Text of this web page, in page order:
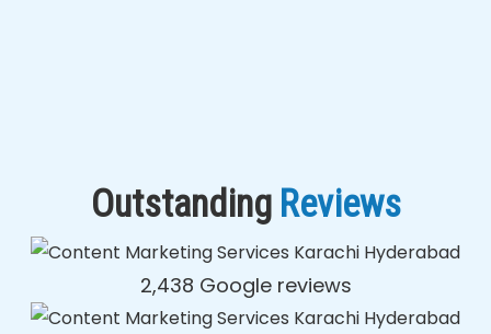
Outstanding Reviews
2,438 Google reviews